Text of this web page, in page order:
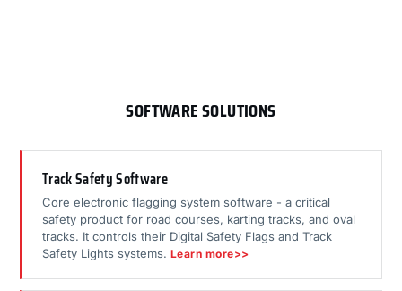
SOFTWARE SOLUTIONS
Track Safety Software
Core electronic flagging system software - a critical
safety product for road courses, karting tracks, and oval
tracks. It controls their Digital Safety Flags and Track
Safety Lights systems. Learn more>>